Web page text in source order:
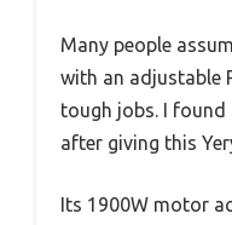
Many people
with an adjustable
tough jobs. I
after giving this
Its 1900W motor